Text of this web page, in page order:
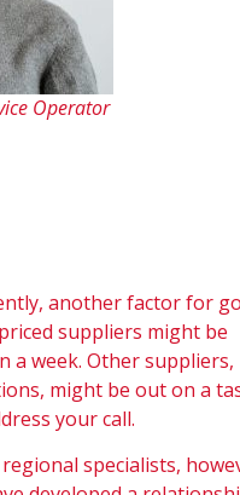
Operator
another factor for
suppliers might be
a week. Other suppliers,
might be out on a
your call.
specialists,